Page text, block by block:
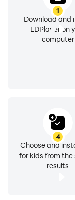
1
Download and
LDPlayer on
computer
4
Choose and
for kids from the
results